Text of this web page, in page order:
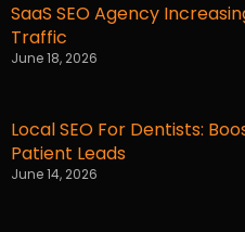
SaaS SEO Agency
Traffic
June 18, 2026
Local SEO For Dentists:
Patient Leads
June 14, 2026